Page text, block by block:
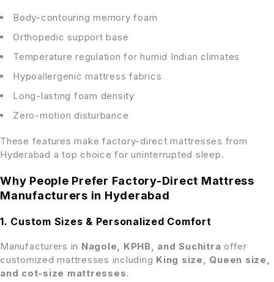
Body-contouring memory foam
Orthopedic support base
Temperature regulation for humid Indian climates
Hypoallergenic mattress fabrics
Long-lasting foam density
Zero-motion disturbance
These features make factory-direct mattresses from
Hyderabad a top choice for uninterrupted sleep.
Why People Prefer Factory-Direct Mattress
Manufacturers in Hyderabad
1. Custom Sizes & Personalized Comfort
Manufacturers in Nagole, KPHB, and Suchitra offer
customized mattresses including King size, Queen size,
and cot-size mattresses.